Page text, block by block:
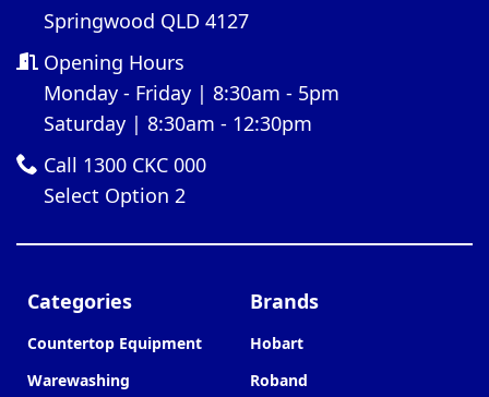
Springwood QLD 4127
Opening Hours
Monday - Friday | 8:30am - 5pm
Saturday | 8:30am - 12:30pm
Call 1300 CKC 000
Select Option 2
Categories
Countertop Equipment
Warewashing
Brands
Hobart
Roband